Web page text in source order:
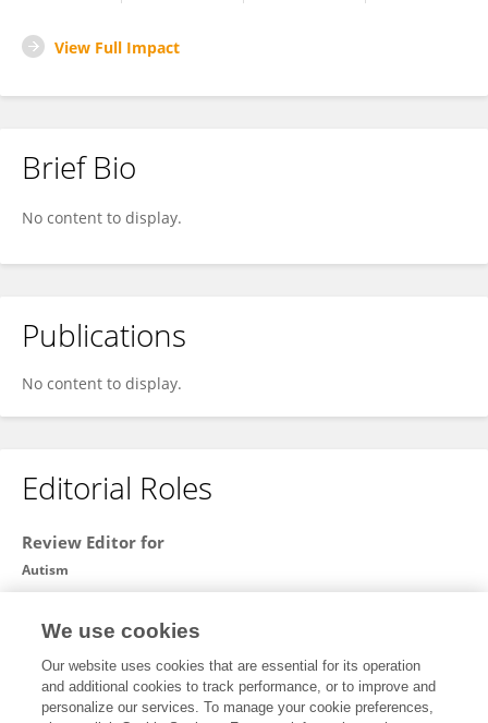
View Full Impact
Brief Bio
No content to display.
Publications
No content to display.
Editorial Roles
Review Editor for
Autism
Open for submissions
We use cookies
Our website uses cookies that are essential for its operation
and additional cookies to track performance, or to improve and
personalize our services. To manage your cookie preferences,